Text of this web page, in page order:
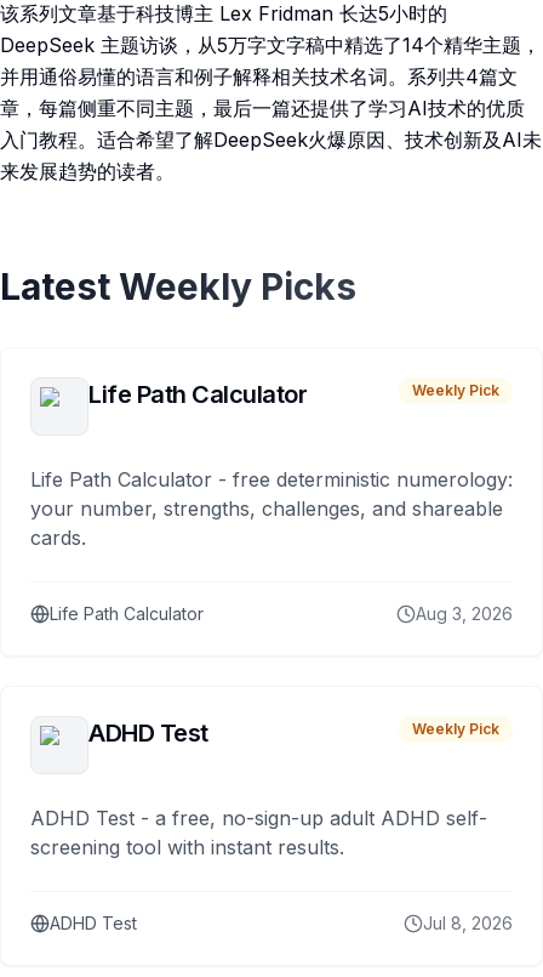
该系列文章基于科技博主 Lex Fridman 长达5小时的
DeepSeek 主题访谈，从5万字文字稿中精选了14个精华主题，
并用通俗易懂的语言和例子解释相关技术名词。系列共4篇文
章，每篇侧重不同主题，最后一篇还提供了学习AI技术的优质
入门教程。适合希望了解DeepSeek火爆原因、技术创新及AI未
来发展趋势的读者。
Latest Weekly Picks
Life Path Calculator Weekly Pick
Life Path Calculator - free deterministic numerology:
your number, strengths, challenges, and shareable
cards.
Life Path Calculator Aug 3, 2026
ADHD Test Weekly Pick
ADHD Test - a free, no-sign-up adult ADHD self-
screening tool with instant results.
ADHD Test Jul 8, 2026